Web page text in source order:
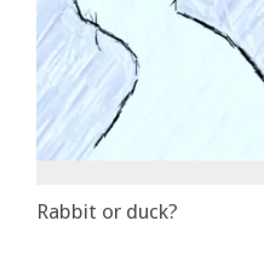
Rabbit or duck?